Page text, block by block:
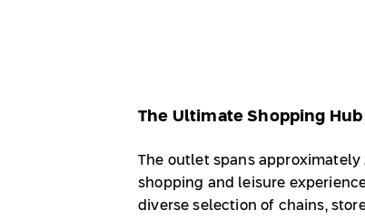
The Ultimate Shopping
The outlet spans
shopping and leisure
diverse selection of chains,